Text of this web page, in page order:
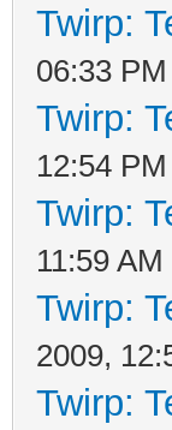
Twirp:
06:33 PM
Twirp:
12:54 PM
Twirp:
11:59 AM
Twirp:
2009,
Twirp: